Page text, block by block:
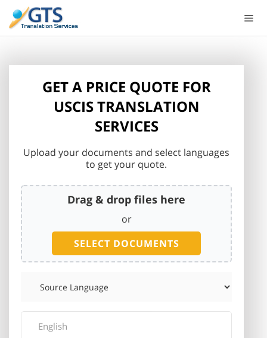
content
GET A PRICE QUOTE FOR
USCIS TRANSLATION
SERVICES
Upload your documents and select languages
to get your quote.
Drag & drop files here
or
SELECT DOCUMENTS